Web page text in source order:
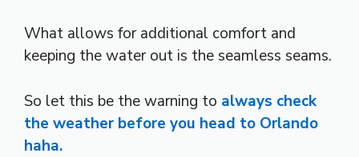
What allows for additional comfort and
keeping the water out is the seamless seams.
So let this be the warning to always check
the weather before you head to Orlando
haha.